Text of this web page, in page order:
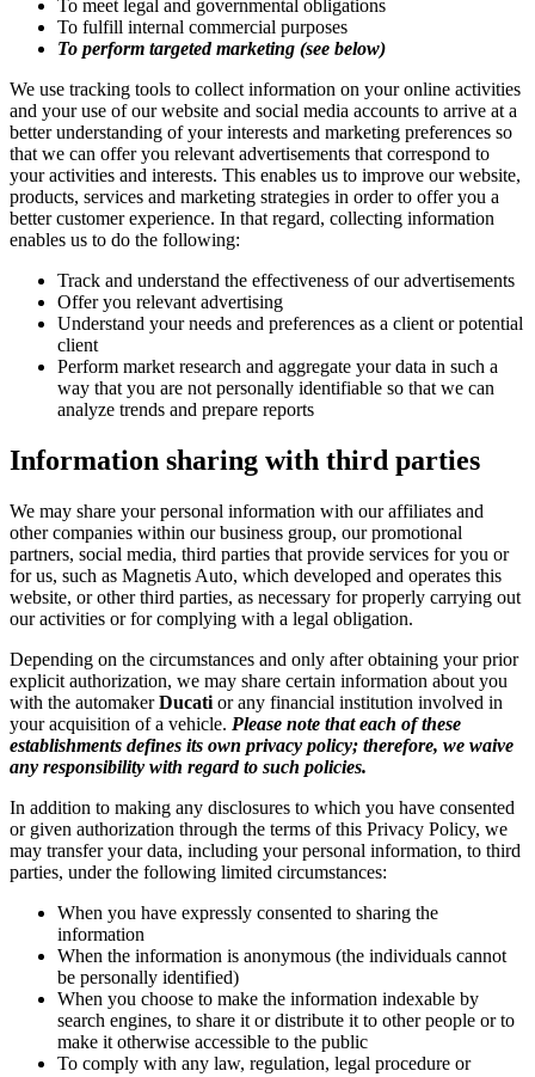
To meet legal and governmental obligations
To fulfill internal commercial purposes
To perform targeted marketing (see below)
We use tracking tools to collect information on your online activities
and your use of our website and social media accounts to arrive at a
better understanding of your interests and marketing preferences so
that we can offer you relevant advertisements that correspond to
your activities and interests. This enables us to improve our website,
products, services and marketing strategies in order to offer you a
better customer experience. In that regard, collecting information
enables us to do the following:
Track and understand the effectiveness of our advertisements
Offer you relevant advertising
Understand your needs and preferences as a client or potential
client
Perform market research and aggregate your data in such a
way that you are not personally identifiable so that we can
analyze trends and prepare reports
Information sharing with third parties
We may share your personal information with our affiliates and
other companies within our business group, our promotional
partners, social media, third parties that provide services for you or
for us, such as Magnetis Auto, which developed and operates this
website, or other third parties, as necessary for properly carrying out
our activities or for complying with a legal obligation.
Depending on the circumstances and only after obtaining your prior
explicit authorization, we may share certain information about you
with the automakerDucati or any financial institution involved in
your acquisition of a vehicle. Please note that each of these
establishments defines its own privacy policy; therefore, we waive
any responsibility with regard to such policies.
In addition to making any disclosures to which you have consented
or given authorization through the terms of this Privacy Policy, we
may transfer your data, including your personal information, to third
parties, under the following limited circumstances:
When you have expressly consented to sharing the
information
When the information is anonymous (the individuals cannot
be personally identified)
When you choose to make the information indexable by
search engines, to share it or distribute it to other people or to
make it otherwise accessible to the public
To comply with any law, regulation, legal procedure or